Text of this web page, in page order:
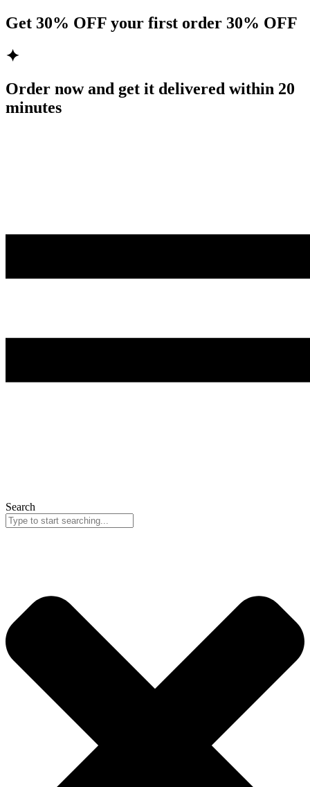
Get 30% OFF your first order 30% OFF
✦
Order now and get it delivered within 20
minutes
Search